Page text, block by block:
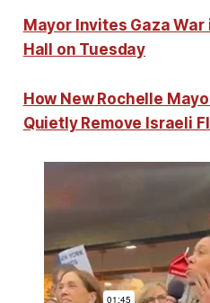
Mayor Invites Gaza
Hall on Tuesday
How New Rochelle
Quietly Remove Israeli